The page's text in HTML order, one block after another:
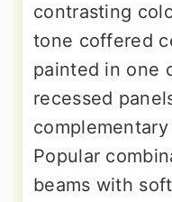
contrasting
tone coffered
painted in one
recessed
Popular
beams with